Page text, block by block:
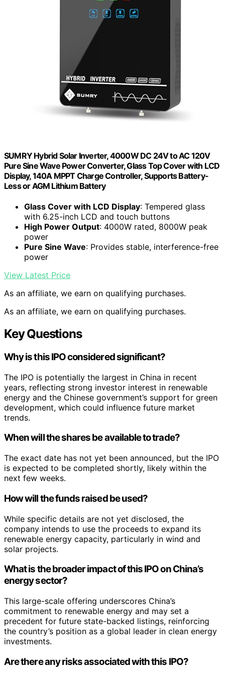
SUMRY Hybrid Solar Inverter, 4000W DC 24V to AC 120V
Pure Sine Wave Power Converter, Glass Top Cover with LCD
Display, 140A MPPT Charge Controller, Supports Battery-
Less or AGM Lithium Battery
Glass Cover with LCD Display: Tempered glass
with 6.25-inch LCD and touch buttons
High Power Output: 4000W rated, 8000W peak
power
Pure Sine Wave: Provides stable, interference-free
power
View Latest Price
As an affiliate, we earn on qualifying purchases.
As an affiliate, we earn on qualifying purchases.
Key Questions
Why is this IPO considered significant?
The IPO is potentially the largest in China in recent
years, reflecting strong investor interest in renewable
energy and the Chinese government’s support for green
development, which could influence future market
trends.
When will the shares be available to trade?
The exact date has not yet been announced, but the IPO
is expected to be completed shortly, likely within the
next few weeks.
How will the funds raised be used?
While specific details are not yet disclosed, the
company intends to use the proceeds to expand its
renewable energy capacity, particularly in wind and
solar projects.
What is the broader impact of this IPO on China’s
energy sector?
This large-scale offering underscores China’s
commitment to renewable energy and may set a
precedent for future state-backed listings, reinforcing
the country’s position as a global leader in clean energy
investments.
Are there any risks associated with this IPO?